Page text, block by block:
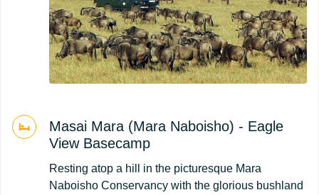
Masai Mara (Mara Naboisho) - Eagle
View Basecamp
Resting atop a hill in the picturesque Mara
Naboisho Conservancy with the glorious bushland